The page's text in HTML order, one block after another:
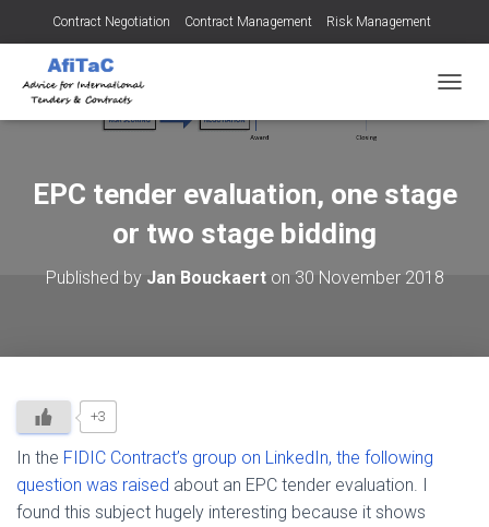
Contract Negotiation Contract Management Risk Management
Tendering for Contracts
EPC tender evaluation, one stage
or two stage bidding
Published by Jan Bouckaerton 30 November 2018
+3
In the FIDIC Contract’s group on LinkedIn, the following
question was raised about an EPC tender evaluation. I
found this subject hugely interesting because it shows